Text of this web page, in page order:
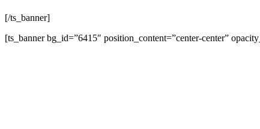
[/ts_banner]
[ts_banner bg_id=”6415″ position_content=”center-center”